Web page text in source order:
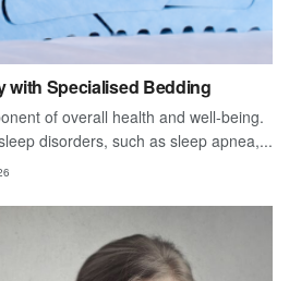
with Specialised Bedding
of overall health and well-being.
disorders, such as sleep apnea,...